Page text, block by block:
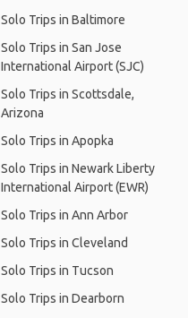
Solo Trips in Baltimore
Solo Trips in San Jose
International Airport (SJC)
Solo Trips in Scottsdale,
Arizona
Solo Trips in Apopka
Solo Trips in Newark Liberty
International Airport (EWR)
Solo Trips in Ann Arbor
Solo Trips in Cleveland
Solo Trips in Tucson
Solo Trips in Dearborn